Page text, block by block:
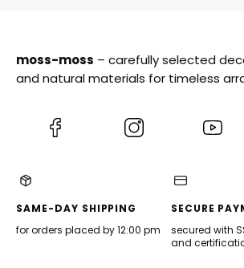
moss-moss – carefully selected
and natural materials for timeless
tab)
(Opens
SAME-DAY SHIPPING
for orders placed by 12:00 pm
SECURE
secured with
and